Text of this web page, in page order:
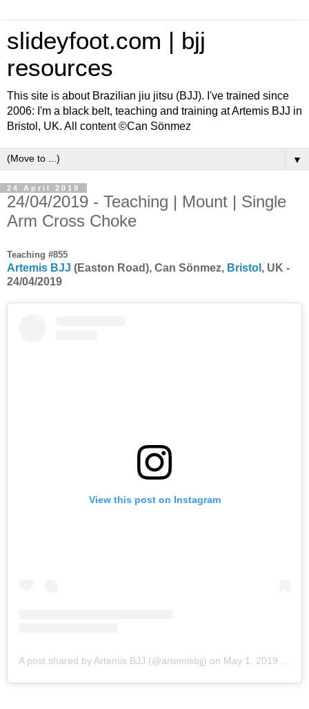
slideyfoot.com | bjj
resources
This site is about Brazilian jiu jitsu (BJJ). I've trained since
2006: I'm a black belt, teaching and training at Artemis BJJ in
Bristol, UK. All content ©Can Sönmez
▼
24 April 2019
24/04/2019 - Teaching | Mount | Single
Arm Cross Choke
Teaching #855
Artemis BJJ (Easton Road), Can Sönmez, Bristol , UK -
24/04/2019
View this post on Instagram
A post shared by Artemis BJJ (@artemisbjj) on May 1, 2019 at 10:48pm PDT